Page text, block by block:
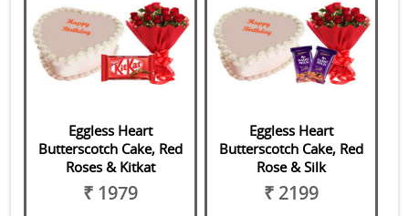
Eggless Heart
Butterscotch Cake, Red
Roses & Kitkat
₹ 1979
Eggless Heart
Butterscotch Cake, Red
Rose & Silk
₹ 2199